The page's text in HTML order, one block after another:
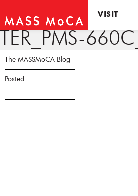
VISIT
TER_PMS-
The MASSMoCA Blog
Posted